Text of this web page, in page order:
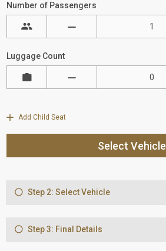
Number of Passengers
Luggage Count
Add Child Seat
Select Vehicle
Step 2: Select Vehicle
Step 3: Final Details